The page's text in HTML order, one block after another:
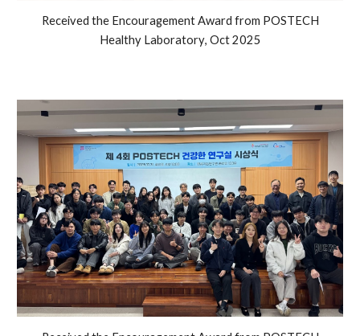
Received the Encouragement Award from POSTECH
Healthy Laboratory, Oct2025